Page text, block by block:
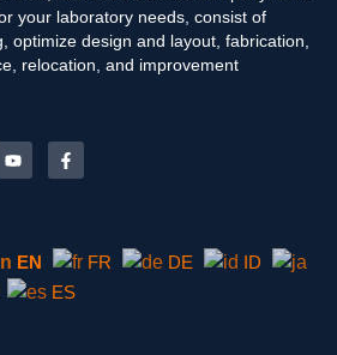
your laboratory needs, consist of
optimize design and layout, fabrication,
relocation, and improvement
EN FR DE
ID
ES